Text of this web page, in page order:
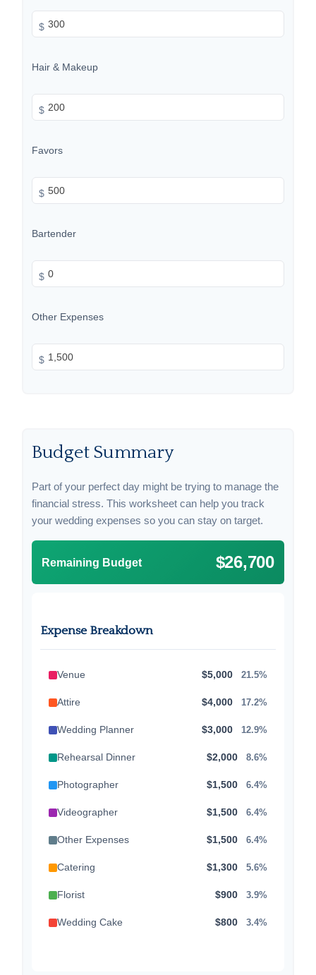
$
Hair & Makeup
$
Favors
$
Bartender
$
Other Expenses
$
Budget Summary
Part of your perfect day might be trying to manage the
financial stress. This worksheet can help you track
your wedding expenses so you can stay on target.
Remaining Budget $26,700
Expense Breakdown
Venue $5,000 21.5%
Attire $4,000 17.2%
Wedding Planner $3,000 12.9%
Rehearsal Dinner $2,000 8.6%
Photographer $1,500 6.4%
Videographer $1,500 6.4%
Other Expenses $1,500 6.4%
Catering $1,300 5.6%
Florist $900 3.9%
Wedding Cake $800 3.4%